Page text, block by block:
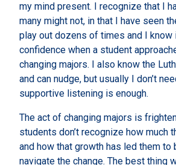
my mind present. I recognize that I
many might not, in that I have seen
play out dozens of times and I know
confidence when a student
changing majors. I also know the
and can nudge, but usually I don’t
supportive listening is enough.
The act of changing majors is
students don’t recognize how much
and how that growth has led them to
navigate the change. The best thing